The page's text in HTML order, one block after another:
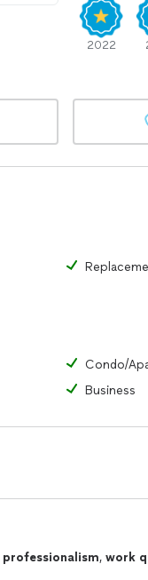
2022
Condo/
Business
professionalism, work